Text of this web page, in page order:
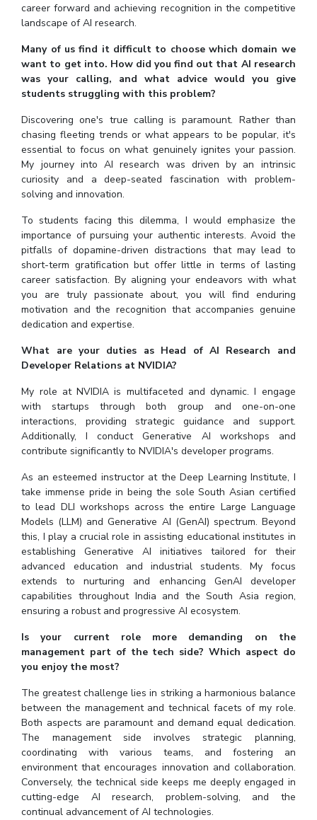
career forward and achieving recognition in the competitive
landscape of AI research.
Many of us find it difficult to choose which domain we
want to get into. How did you find out that AI research
was your calling, and what advice would you give
students struggling with this problem?
Discovering one's true calling is paramount. Rather than
chasing fleeting trends or what appears to be popular, it's
essential to focus on what genuinely ignites your passion.
My journey into AI research was driven by an intrinsic
curiosity and a deep-seated fascination with problem-
solving and innovation.
To students facing this dilemma, I would emphasize the
importance of pursuing your authentic interests. Avoid the
pitfalls of dopamine-driven distractions that may lead to
short-term gratification but offer little in terms of lasting
career satisfaction. By aligning your endeavors with what
you are truly passionate about, you will find enduring
motivation and the recognition that accompanies genuine
dedication and expertise.
What are your duties as Head of AI Research and
Developer Relations at NVIDIA?
My role at NVIDIA is multifaceted and dynamic. I engage
with startups through both group and one-on-one
interactions, providing strategic guidance and support.
Additionally, I conduct Generative AI workshops and
contribute significantly to NVIDIA's developer programs.
As an esteemed instructor at the Deep Learning Institute, I
take immense pride in being the sole South Asian certified
to lead DLI workshops across the entire Large Language
Models (LLM) and Generative AI (GenAI) spectrum. Beyond
this, I play a crucial role in assisting educational institutes in
establishing Generative AI initiatives tailored for their
advanced education and industrial students. My focus
extends to nurturing and enhancing GenAI developer
capabilities throughout India and the South Asia region,
ensuring a robust and progressive AI ecosystem.
Is your current role more demanding on the
management part of the tech side? Which aspect do
you enjoy the most?
The greatest challenge lies in striking a harmonious balance
between the management and technical facets of my role.
Both aspects are paramount and demand equal dedication.
The management side involves strategic planning,
coordinating with various teams, and fostering an
environment that encourages innovation and collaboration.
Conversely, the technical side keeps me deeply engaged in
cutting-edge AI research, problem-solving, and the
continual advancement of AI technologies.